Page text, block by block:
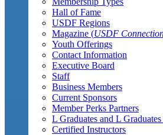
Hall of Fame
USDF Regions
Magazine (USDF
Youth Offerings
Contact Information
Executive Board
Staff
Business Members
Current Sponsors
Member Perks Partners
L Graduates and L
Certified Instructors